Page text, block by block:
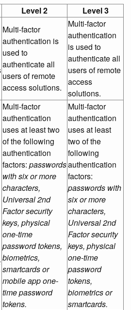
Level 2 Level 3
Multi-factor
authentication is
used to
authenticate all
users of remote
access solutions.
Multi-factor
authentication
is used to
authenticate all
users of remote
access
solutions.
Multi-factor
authentication
uses at least two
of the following
authentication
factors: passwords
with six or more
characters,
Universal 2nd
Factor security
keys, physical
one-time
password tokens,
biometrics,
smartcards or
mobile app one-
time password
tokens.
Multi-factor
authentication
uses at least
two of the
following
authentication
factors:
passwords with
six or more
characters,
Universal 2nd
Factor security
keys, physical
one-time
password
tokens,
biometrics or
smartcards.